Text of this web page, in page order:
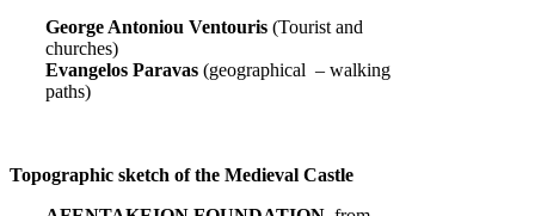
George Antoniou Ventouris (Tourist and
churches)
Evangelos Paravas (geographical – walking
paths)
Topographic sketch of the Medieval Castle